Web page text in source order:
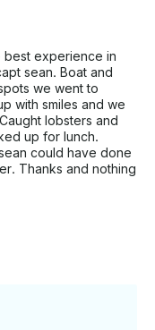
experience in
sean. Boat and
we went to
with smiles and we
lobsters and
up for lunch.
could have done
Thanks and nothing